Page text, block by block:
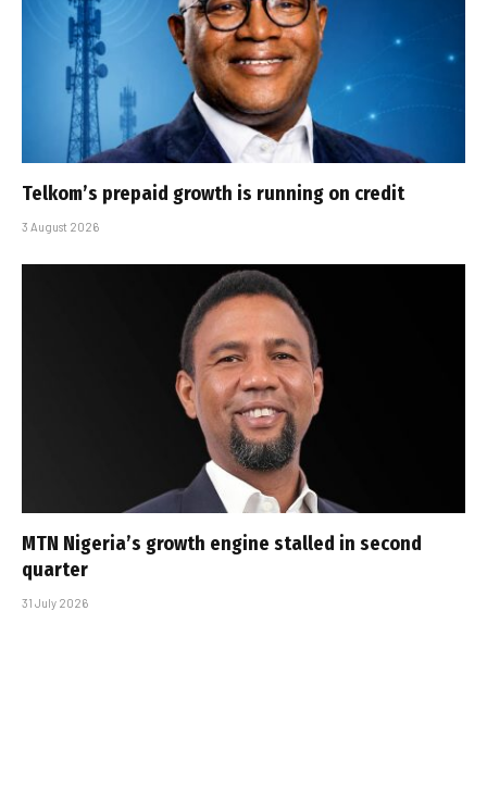
Telkom’s prepaid growth is running on credit
3 August 2026
MTN Nigeria’s growth engine stalled in second
quarter
31 July 2026